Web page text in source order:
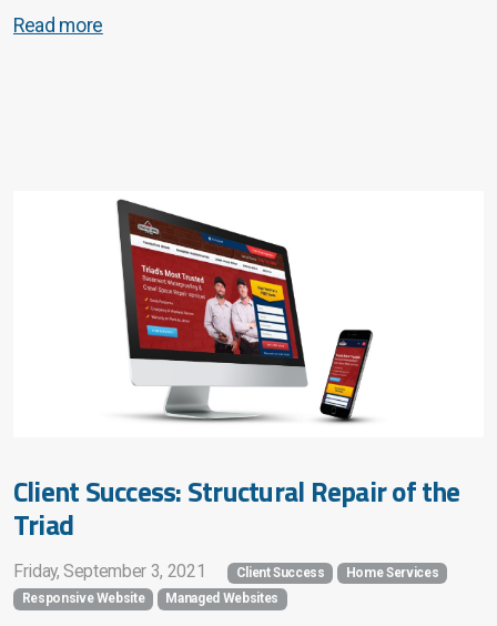
Read more
Client Success: Structural Repair of the
Triad
Friday, September 3, 2021 Client Success
Home Services
Responsive Website
Managed Websites